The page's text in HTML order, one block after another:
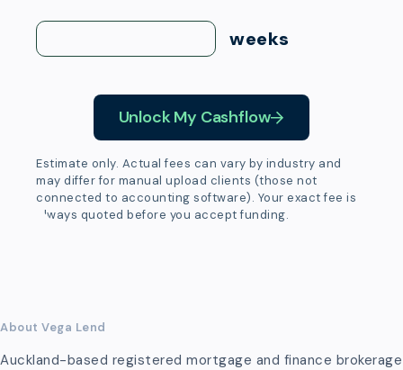
weeks
Unlock My Cashflow
Estimate only. Actual fees can vary by industry and
may differ for manual upload clients (those not
connected to accounting software). Your exact fee is
always quoted before you accept funding.
About Vega Lend
Auckland-based registered mortgage and finance brokerage